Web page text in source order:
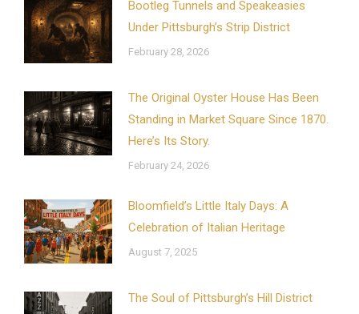
Bootleg Tunnels and Speakeasies
Under Pittsburgh’s Strip District
February 28, 2026
The Original Oyster House Has Been
Standing in Market Square Since 1870.
Here’s Its Story.
February 24, 2026
Bloomfield’s Little Italy Days: A
Celebration of Italian Heritage
August 7, 2025
The Soul of Pittsburgh’s Hill District